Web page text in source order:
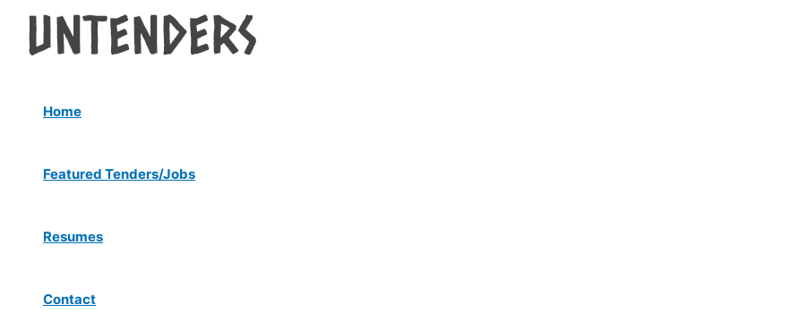
content
Home
Featured Tenders/Jobs
Resumes
Contact
Toggle
navigation